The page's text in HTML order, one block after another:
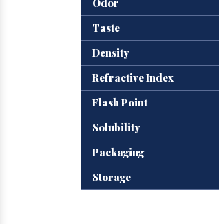
Odor
Taste
Density
Refractive Index
Flash Point
Solubility
Packaging
Storage